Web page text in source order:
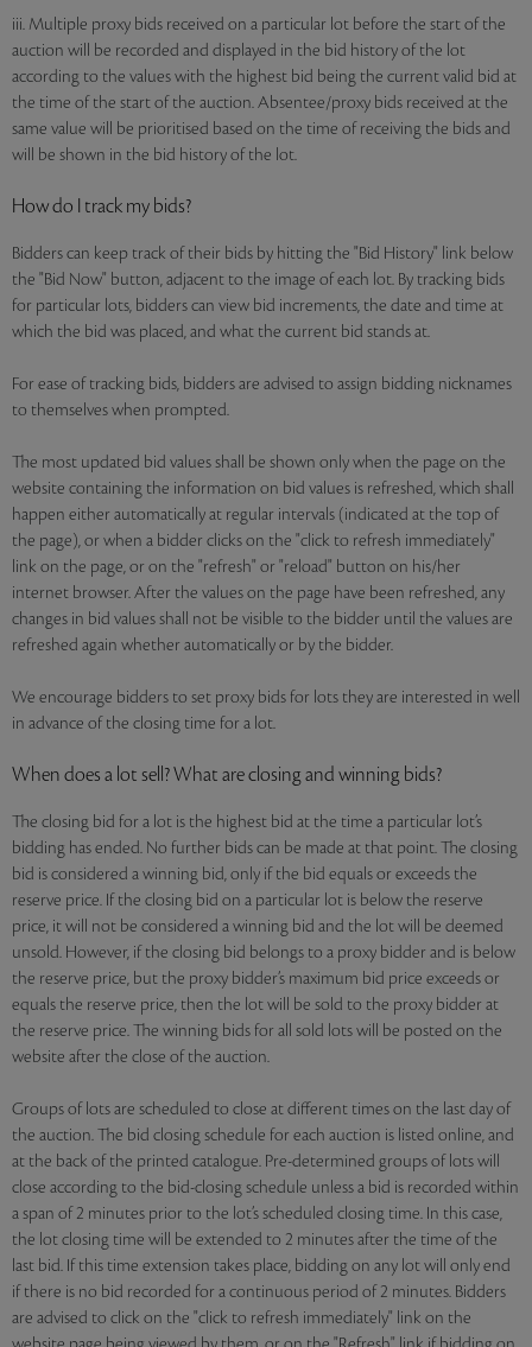
iii. Multiple proxy bids received on a particular lot before the start of the
auction will be recorded and displayed in the bid history of the lot
according to the values with the highest bid being the current valid bid at
the time of the start of the auction. Absentee/proxy bids received at the
same value will be prioritised based on the time of receiving the bids and
will be shown in the bid history of the lot.
How do I track my bids?
Bidders can keep track of their bids by hitting the "Bid History" link below
the "Bid Now" button, adjacent to the image of each lot. By tracking bids
for particular lots, bidders can view bid increments, the date and time at
which the bid was placed, and what the current bid stands at.
For ease of tracking bids, bidders are advised to assign bidding nicknames
to themselves when prompted.
The most updated bid values shall be shown only when the page on the
website containing the information on bid values is refreshed, which shall
happen either automatically at regular intervals (indicated at the top of
the page), or when a bidder clicks on the "click to refresh immediately"
link on the page, or on the "refresh" or "reload" button on his/her
internet browser. After the values on the page have been refreshed, any
changes in bid values shall not be visible to the bidder until the values are
refreshed again whether automatically or by the bidder.
We encourage bidders to set proxy bids for lots they are interested in well
in advance of the closing time for a lot.
When does a lot sell? What are closing and winning bids?
The closing bid for a lot is the highest bid at the time a particular lot’s
bidding has ended. No further bids can be made at that point. The closing
bid is considered a winning bid, only if the bid equals or exceeds the
reserve price. If the closing bid on a particular lot is below the reserve
price, it will not be considered a winning bid and the lot will be deemed
unsold. However, if the closing bid belongs to a proxy bidder and is below
the reserve price, but the proxy bidder’s maximum bid price exceeds or
equals the reserve price, then the lot will be sold to the proxy bidder at
the reserve price. The winning bids for all sold lots will be posted on the
website after the close of the auction.
Groups of lots are scheduled to close at different times on the last day of
the auction. The bid closing schedule for each auction is listed online, and
at the back of the printed catalogue. Pre-determined groups of lots will
close according to the bid-closing schedule unless a bid is recorded within
a span of 2 minutes prior to the lot’s scheduled closing time. In this case,
the lot closing time will be extended to 2 minutes after the time of the
last bid. If this time extension takes place, bidding on any lot will only end
if there is no bid recorded for a continuous period of 2 minutes. Bidders
are advised to click on the "click to refresh immediately" link on the